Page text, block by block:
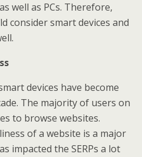
well as PCs. Therefore,
consider smart devices and
devices have become
The majority of users on
to browse websites.
of a website is a major
impacted the SERPs a lot